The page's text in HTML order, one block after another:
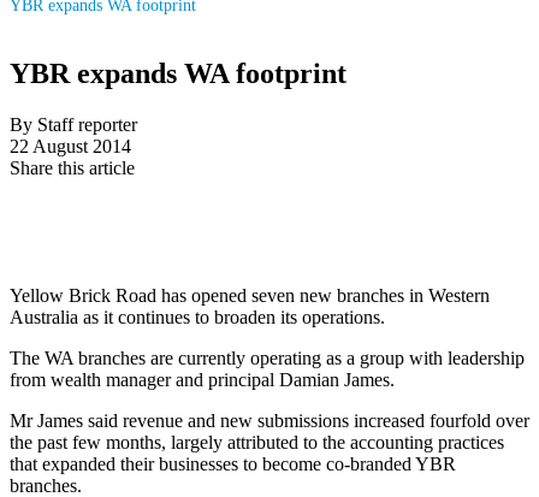
YBR expands WA footprint
YBR expands WA footprint
By Staff reporter
22 August 2014
Share this article
Yellow Brick Road has opened seven new branches in Western
Australia as it continues to broaden its operations.
The WA branches are currently operating as a group with leadership
from wealth manager and principal Damian James.
Mr James said revenue and new submissions increased fourfold over
the past few months, largely attributed to the accounting practices
that expanded their businesses to become co-branded YBR
branches.